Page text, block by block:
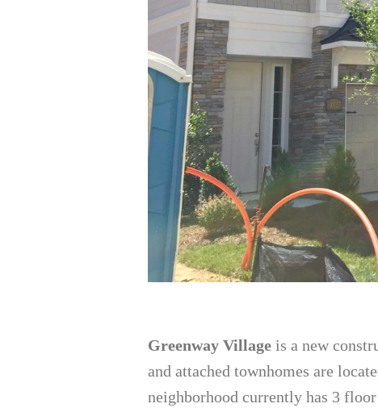
Greenway Village is a new
and attached townhomes are
neighborhood currently has 3